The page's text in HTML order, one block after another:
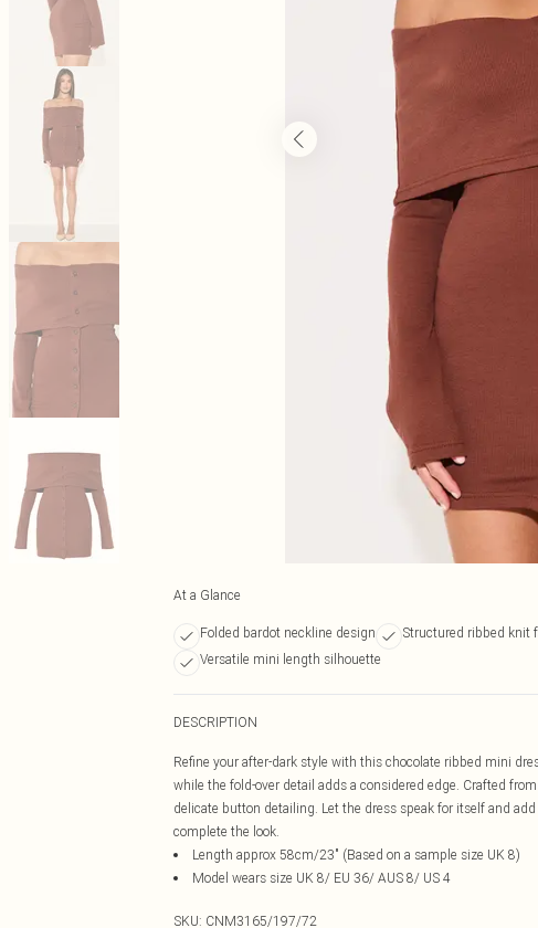
At a Glance
Folded bardot neckline design Structured ribbed knit
Versatile mini length silhouette
DESCRIPTION
Refine your after-dark style with this chocolate ribbed mini
while the fold-over detail adds a considered edge. Crafted
delicate button detailing. Let the dress speak for itself and
complete the look.
Length approx 58cm/23" (Based on a sample size UK 8)
Model wears size UK 8/ EU 36/ AUS 8/ US 4
SKU: CNM3165/197/72